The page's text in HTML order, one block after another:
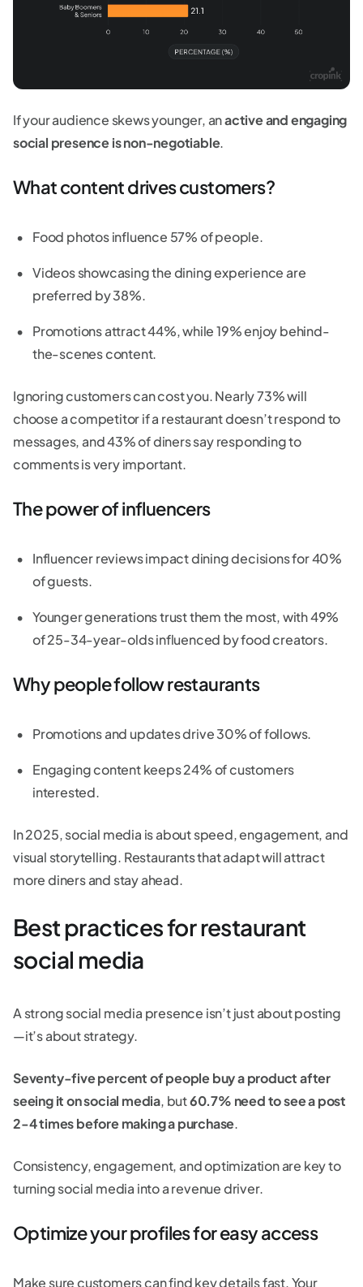
If your audience skews younger, anactive and engaging
social presence is non-negotiable.
What content drives customers?
Food photos influence 57% of people.
Videos showcasing the dining experience are
preferred by 38%.
Promotions attract 44%, while 19% enjoy behind-
the-scenes content.
Ignoring customers can cost you. Nearly 73% will
choose a competitor if a restaurant doesn’t respond to
messages, and 43% of diners say responding to
comments is very important.
The power of influencers
Influencer reviews impact dining decisions for 40%
of guests.
Younger generations trust them the most, with 49%
of 25-34-year-olds influenced by food creators.
Why people follow restaurants
Promotions and updates drive 30% of follows.
Engaging content keeps 24% of customers
interested.
In 2025, social media is about speed, engagement, and
visual storytelling. Restaurants that adapt will attract
more diners and stay ahead.
Best practices for restaurant
social media
A strong social media presence isn’t just about posting
—it’s about strategy.
Seventy-five percent of people buy a product after
seeing it on social media, but60.7% need to see a post
2-4 times before making a purchase.
Consistency, engagement, and optimization are key to
turning social media into a revenue driver.
Optimize your profiles for easy access
Make sure customers can find key details fast. Your